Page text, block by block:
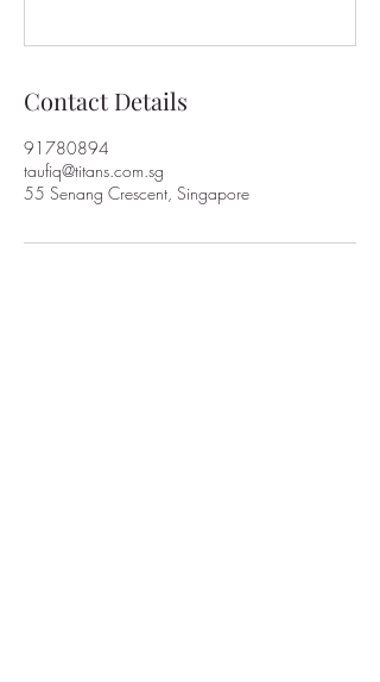
Contact Details
91780894
taufiq@titans.com.sg
55 Senang Crescent, Singapore